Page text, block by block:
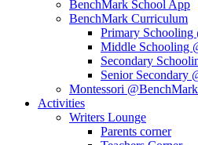
BenchMark School App
BenchMark Curriculum
Primary Schooling
Middle Schooling
Secondary
Senior Secondary
Montessori @BenchMark
Activities
Writers Lounge
Parents corner